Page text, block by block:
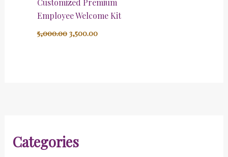
Categories
Customized Premium
Employee Welcome Kit
5,000.00 3,500.00